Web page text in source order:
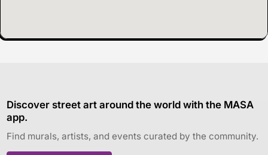
Discover street art around the world with the MASA
app.
Find murals, artists, and events curated by the community.